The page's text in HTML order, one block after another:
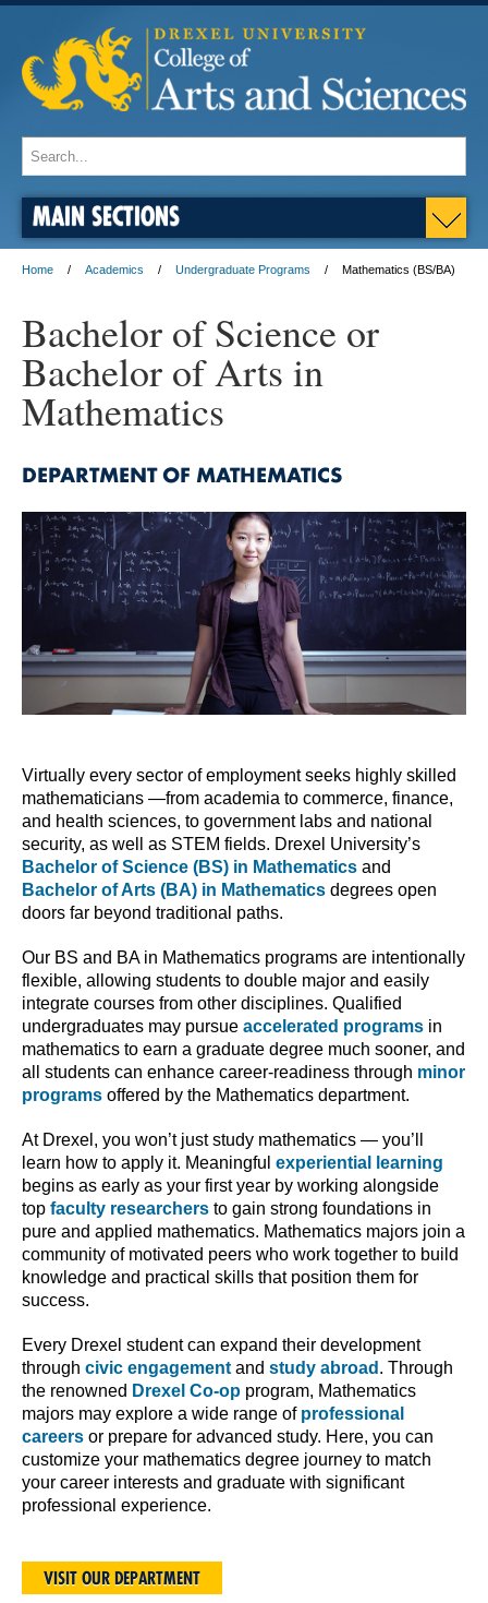
MAIN SECTIONS
Home Academics Undergraduate Programs Mathematics (BS/BA)
Bachelor of Science or
Bachelor of Arts in
Mathematics
DEPARTMENT OF MATHEMATICS
Virtually every sector of employment seeks highly skilled
mathematicians —from academia to commerce, finance,
and health sciences, to government labs and national
security, as well as STEM fields. Drexel University’s
Bachelor of Science (BS) in Mathematics and
Bachelor of Arts (BA) in Mathematics degrees open
doors far beyond traditional paths.
Our BS and BA in Mathematics programs are intentionally
flexible, allowing students to double major and easily
integrate courses from other disciplines. Qualified
undergraduates may pursue accelerated programs in
mathematics to earn a graduate degree much sooner, and
all students can enhance career-readiness through minor
programs offered by the Mathematics department.
At Drexel, you won’t just study mathematics — you’ll
learn how to apply it. Meaningful experiential learning
begins as early as your first year by working alongside
top faculty researchers to gain strong foundations in
pure and applied mathematics. Mathematics majors join a
community of motivated peers who work together to build
knowledge and practical skills that position them for
success.
Every Drexel student can expand their development
through civic engagement and study abroad . Through
the renowned Drexel Co-op program, Mathematics
majors may explore a wide range of professional
careers or prepare for advanced study. Here, you can
customize your mathematics degree journey to match
your career interests and graduate with significant
professional experience.
VISIT OUR DEPARTMENT